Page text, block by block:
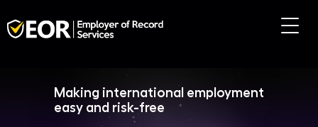
Making international employment
easy and risk-free